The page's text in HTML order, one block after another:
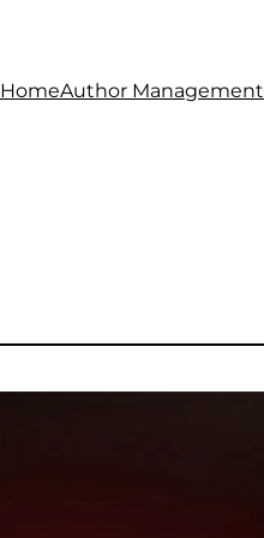
HomeAuthor Management